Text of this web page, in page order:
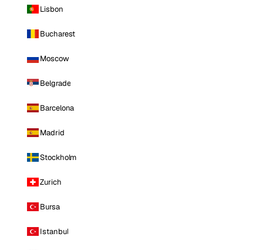
Lisbon
Bucharest
Moscow
Belgrade
Barcelona
Madrid
Stockholm
Zurich
Bursa
Istanbul